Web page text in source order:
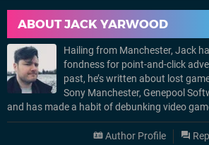
ABOUTJACK YARWOOD
Hailing from Manchester, Jack
fondness for point-and-click
past, he’s written about lost
Sony Manchester, Genepool
and has made a habit of debunking video
Author Profile